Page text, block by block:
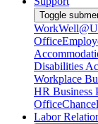
Toggle
Office
Disabilities
Workplace
HR Business
Office
Labor